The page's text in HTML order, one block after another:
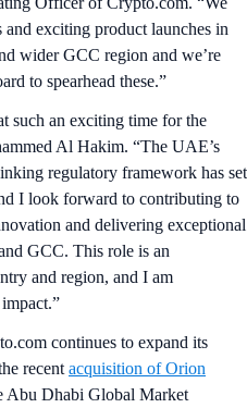
exciting product launches in
wider GCC region and we’re
to spearhead these.”
such an exciting time for the
Al Hakim. “The UAE’s
regulatory framework has set
I look forward to contributing to
and delivering exceptional
GCC. This role is an
and region, and I am
continues to expand its
recent acquisition of Orion
Abu Dhabi Global Market